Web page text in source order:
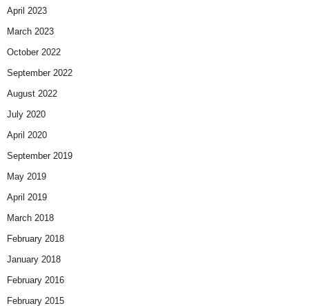
April 2023
March 2023
October 2022
September 2022
August 2022
July 2020
April 2020
September 2019
May 2019
April 2019
March 2018
February 2018
January 2018
February 2016
February 2015